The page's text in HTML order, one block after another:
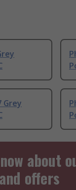
Grey
about
offers